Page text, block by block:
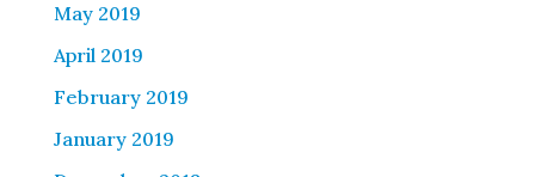
May 2019
April 2019
February 2019
January 2019